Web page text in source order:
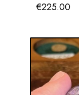
Price
€225.00